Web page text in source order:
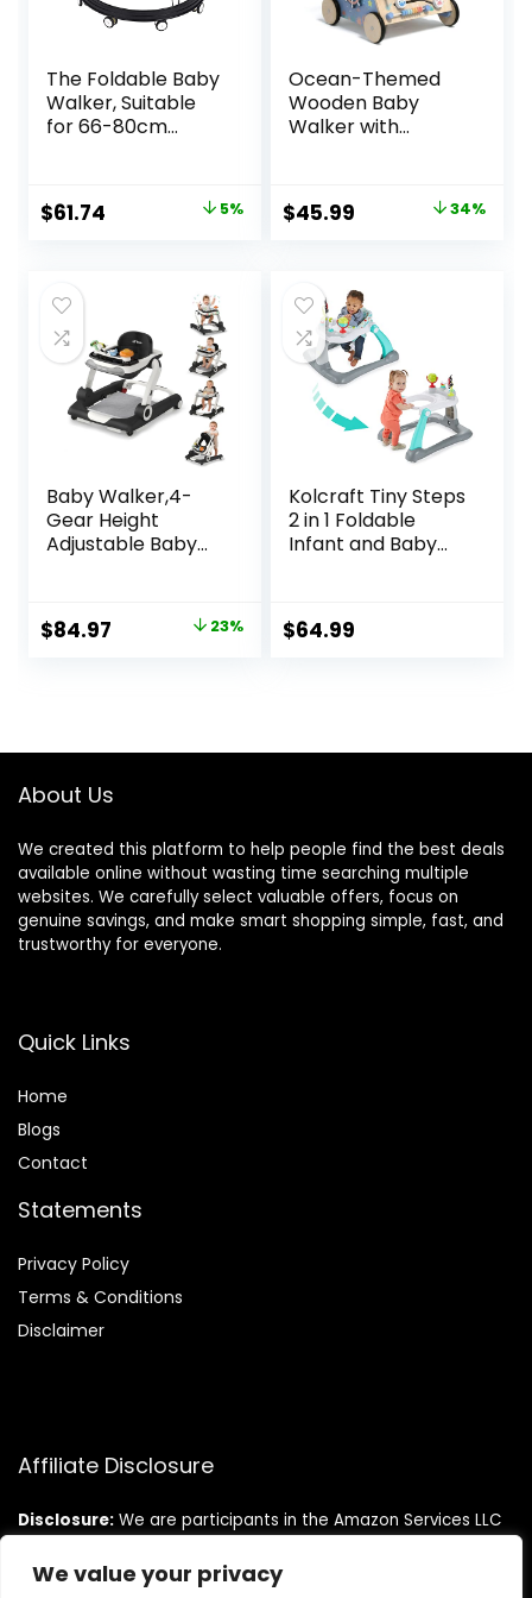
We value your privacy
The Foldable Baby
Walker, Suitable
for 66-80cm
Walker, Mute Anti-
Rollover Baby
Foldable Baby
Chair
Original
$64.99.
$61.74 5%
Ocean-Themed
Wooden Baby
Walker with
Walker Toy for
Babies 18 Months,
for Boys & Girls
Original
$69.99.
$45.99 Current
$45.99.
34%
Baby Walker,4-
Gear Height
Adjustable Baby
Activity
Center,Music and
Speed Baby Push
Walker
Original
$84.97 Current
23%
Kolcraft Tiny Steps
2 in 1 Foldable
Infant and Baby
Walk Behind
Activity Center,
Base Sturdy
$64.99
About Us
We created this platform to help people find the best deals
available online without wasting time searching multiple
websites. We carefully select valuable offers, focus on
genuine savings, and make smart shopping simple, fast, and
trustworthy for everyone.
Quick Links
Home
Blogs
Contact
Statements
Privacy Policy
Terms & Conditions
Disclaimer
Affiliate Disclosure
Disclosure: We are participants in the Amazon Services LLC
designed to provide a means for us to earn fees by linking to
Amazon.com and affiliated sites.